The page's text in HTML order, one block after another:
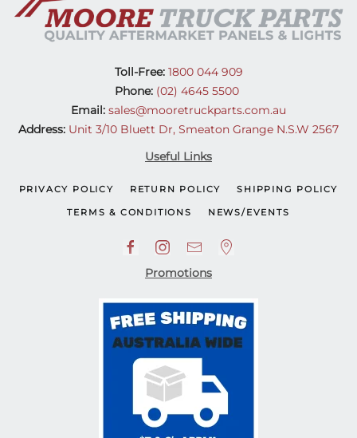
Toll-Free:1800 044 909
Phone: (02) 4645 5500
Email: sales@mooretruckparts.com.au
Address: Unit 3/10 Bluett Dr, Smeaton Grange N.S.W 2567
Useful Links
PRIVACY POLICY RETURN POLICY SHIPPING POLICY
TERMS & CONDITIONS NEWS/EVENTS
Promotions